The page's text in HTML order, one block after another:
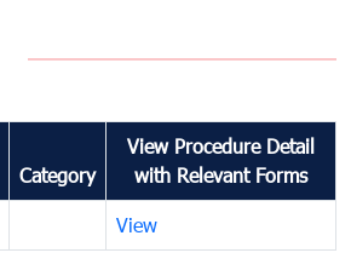
Category
View Procedure Detail
with Relevant Forms
View